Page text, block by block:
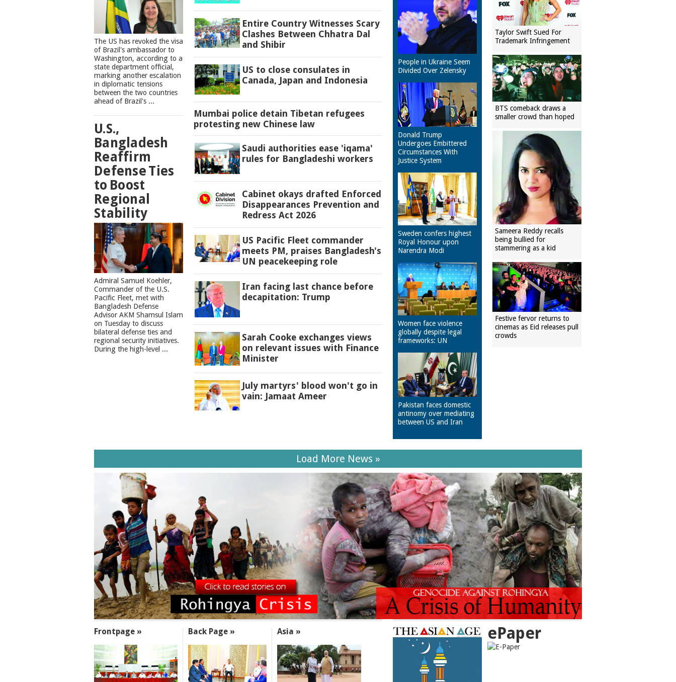
The US has revoked the visa
of Brazil's ambassador to
Washington, according to a
state department official,
marking another escalation
in diplomatic tensions
between the two countries
ahead of Brazil's ...
U.S.,
Bangladesh
Reaffirm
Defense Ties
to Boost
Regional
Stability
​Admiral Samuel Koehler,
Commander of the U.S.
Pacific Fleet, met with
Bangladesh Defense
Advisor AKM Shamsul Islam
on Tuesday to discuss
bilateral defense ties and
regional security initiatives.​
During the high-level ...
Entire Country Witnesses Scary
Clashes Between Chhatra Dal
and Shibir
US to close consulates in
Canada, Japan and Indonesia
Mumbai police detain Tibetan refugees
protesting new Chinese law
Saudi authorities ease 'iqama'
rules for Bangladeshi workers
Cabinet okays drafted Enforced
Disappearances Prevention and
Redress Act 2026
US Pacific Fleet commander
meets PM, praises Bangladesh's
UN peacekeeping role
Iran facing last chance before
decapitation: Trump
Sarah Cooke exchanges views
on relevant issues with Finance
Minister
July martyrs' blood won't go in
vain: Jamaat Ameer
People in Ukraine Seem
Divided Over Zelensky
Donald Trump
Undergoes Embittered
Circumstances With
Justice System
Sweden confers highest
Royal Honour upon
Narendra Modi
Women face violence
globally despite legal
frameworks: UN
Pakistan faces domestic
antinomy over mediating
between US and Iran
Taylor Swift Sued For
Trademark Infringement
BTS comeback draws a
smaller crowd than hoped
Sameera Reddy recalls
being bullied for
stammering as a kid
Festive fervor returns to
cinemas as Eid releases pull
crowds
Load More News »
SECTIONS
Frontpage » Back Page » Asia » ePaper